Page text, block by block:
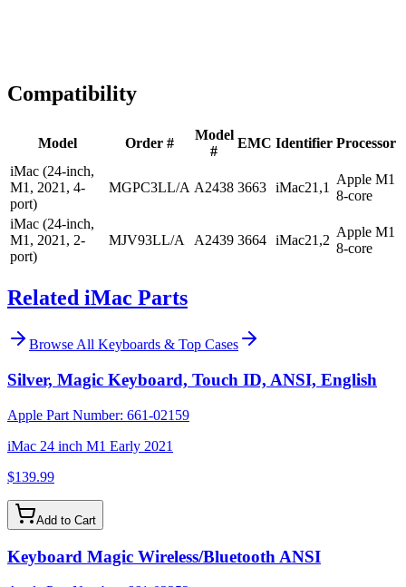
Compatibility
Model Order #
Model
#
EMC Identifier Processor
iMac (24-inch,
M1, 2021, 4-
port)
MGPC3LL/A A2438 3663 iMac21,1
Apple M1
8-core
iMac (24-inch,
M1, 2021, 2-
port)
MJV93LL/A A2439 3664 iMac21,2
Apple M1
8-core
Related iMac Parts
Browse All Keyboards & Top Cases
Silver, Magic Keyboard, Touch ID, ANSI, English
Apple Part Number: 661-02159
iMac 24 inch M1 Early 2021
$139.99
Add to Cart
Keyboard Magic Wireless/Bluetooth ANSI